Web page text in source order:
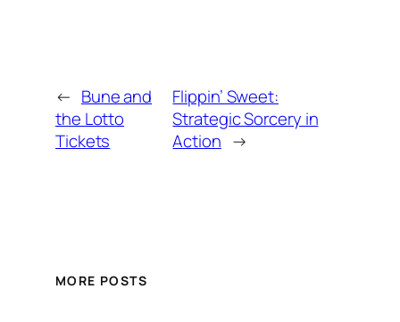
← Bune and
the Lotto
Tickets
Flippin’ Sweet:
Strategic Sorcery in
Action →
MORE POSTS